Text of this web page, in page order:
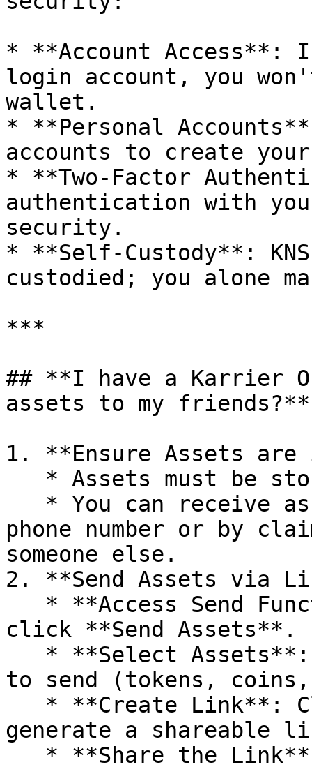
* **Account Access**:
login account, you
wallet.
* **Personal
accounts to create
* **Two-Factor
authentication with
security.
* **Self-Custody**:
custodied; you alone
***
## **I have a Karrier
assets to my friends?**
1. **Ensure Assets
phone number or by
someone else.
2. **Send Assets via
click **Send Assets**.
to send (tokens,
generate a shareable